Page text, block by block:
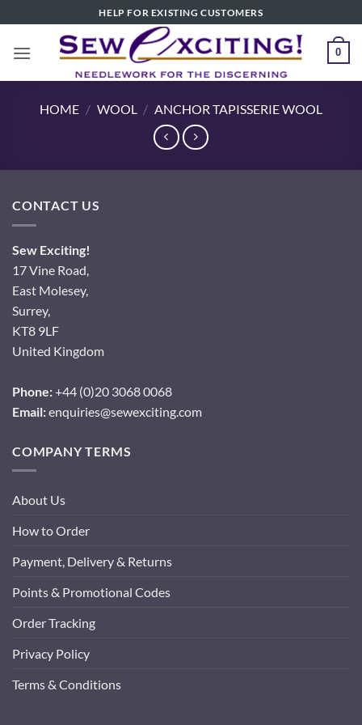
to
content
HELP FOR EXISTING CUSTOMERS
0
HOME / WOOL / ANCHOR TAPISSERIE WOOL
CONTACT US
Sew Exciting!
17 Vine Road,
East Molesey,
Surrey,
KT8 9LF
United Kingdom
Phone:+44 (0)20 3068 0068
Email:enquiries@sewexciting.com
COMPANY TERMS
About Us
How to Order
Payment, Delivery & Returns
Points & Promotional Codes
Order Tracking
Privacy Policy
Terms & Conditions